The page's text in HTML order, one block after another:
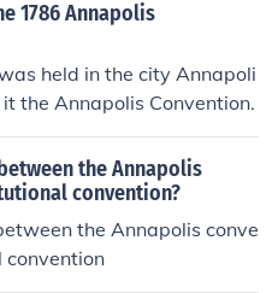
1786 Annapolis
held in the city Annapoli
the Annapolis Convention.
the Annapolis
convention?
the Annapolis conve
convention